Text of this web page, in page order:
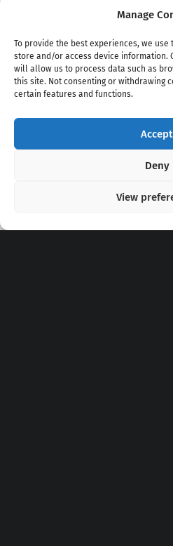
Manage
To provide the best experiences, we
store and/or access device information.
will allow us to process data such as
this site. Not consenting or withdrawing
certain features and functions.
Accept
Deny
View